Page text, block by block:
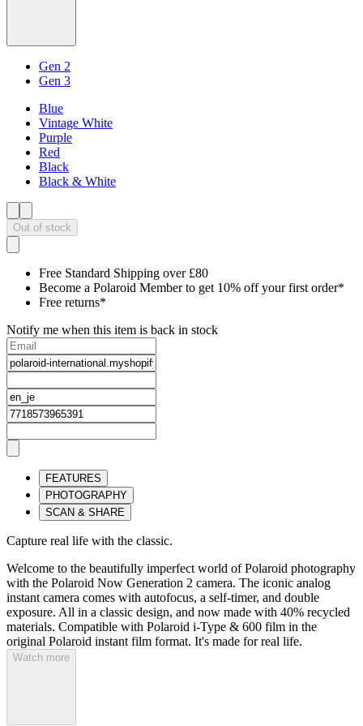
Gen 2
Gen 3
Blue
Vintage White
Purple
Red
Black
Black & White
Out of stock
Free Standard Shipping over £80
Become a Polaroid Member to get 10% off your first order*
Free returns*
Notify me when this item is back in stock
FEATURES
PHOTOGRAPHY
SCAN & SHARE
Capture real life with the classic.
Welcome to the beautifully imperfect world of Polaroid photography
with the Polaroid Now Generation 2 camera. The iconic analog
instant camera comes with autofocus, a self-timer, and double
exposure. All in a classic design, and now made with 40% recycled
materials. Compatible with Polaroid i-Type & 600 film in the
original Polaroid instant film format. It's made for real life.
Watch more